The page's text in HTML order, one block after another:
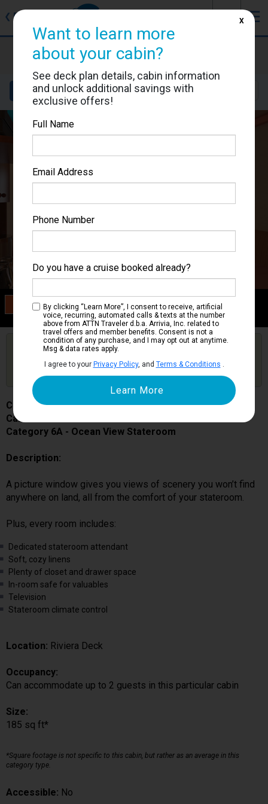
❮ Back ☰
Carnival Pride
Cabin #1180
Details Layout Location
Category 6A
Ocean View Stateroom
Get Price Alerts
Are you booked on this Ship?
Click Here to Get Free Price Alerts &
Updates
Carnival Pride
Cabin # 1180
Category 6A - Ocean View Stateroom
Description:
A picture window gives you views of scenery you won’t find
anywhere on land, all from the comfort of your stateroom.
Plus, every room includes:
Dedicated stateroom attendant
Soft, cozy linens
Plenty of closet and drawer space
In-room safe for valuables
Television
Stateroom climate control
Location: Riviera Deck
Occupancy:
Can accommodate up to 2 guests in this particular cabin
Size:
185 sq ft*
*Square footage is not specific to this cabin, but rather as an average in this
category type.
Accessible: No
Want to learn more
about your cabin?
See deck plan details, cabin information
and unlock additional savings with
exclusive offers!
Full Name
Email Address
Phone Number
Do you have a cruise booked already?
By clicking “Learn More”, I consent to receive, artificial
voice, recurring, automated calls & texts at the number
above from ATTN Traveler d.b.a. Arrivia, Inc. related to
travel offers and member benefits. Consent is not a
condition of any purchase, and I may opt out at anytime.
Msg & data rates apply.
I agree to your Privacy Policy, and Terms & Conditions
X